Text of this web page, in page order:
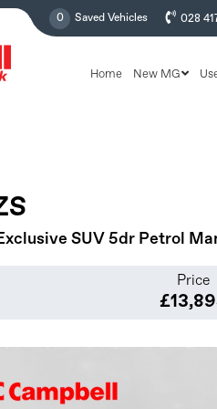
0 Saved Vehicles 028
Home New MG
SUV 5dr Petrol
Price